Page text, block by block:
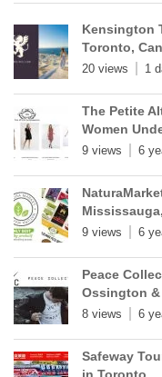
Kensington
Toronto,
20 views 1
The Petite
Women
9 views 6
9 views 6
Peace
Ossington
8 views 6
Safeway
in Toronto